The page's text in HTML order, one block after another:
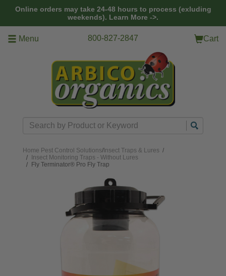
Online orders may take 24-48 hours to process (exluding
weekends). Learn More ->.
Menu 800-827-2847 Cart
Search
Home Pest Control Solutions/ Insect Traps & Lures /
Insect Monitoring Traps - Without Lures
Fly Terminator® Pro Fly Trap